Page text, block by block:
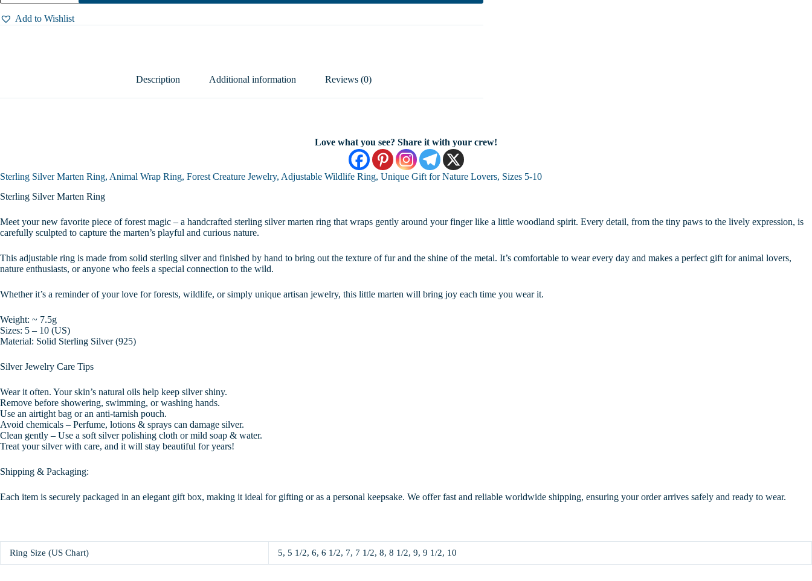
Ring,
Animal
Wrap
Ring,
10
Add to Wishlist
Description Additional information Reviews (0)
Love what you see? Share it with your crew!
Sterling Silver Marten Ring, Animal Wrap Ring, Forest Creature Jewelry, Adjustable Wildlife Ring, Unique Gift for Nature Lovers, Sizes 5-10
Sterling Silver Marten Ring
Meet your new favorite piece of forest magic – a handcrafted sterling silver marten ring that wraps gently around your finger like a little woodland spirit. Every detail, from the tiny paws to the lively expression, is
carefully sculpted to capture the marten’s playful and curious nature.
This adjustable ring is made from solid sterling silver and finished by hand to bring out the texture of fur and the shine of the metal. It’s comfortable to wear every day and makes a perfect gift for animal lovers,
nature enthusiasts, or anyone who feels a special connection to the wild.
Whether it’s a reminder of your love for forests, wildlife, or simply unique artisan jewelry, this little marten will bring joy each time you wear it.
Weight: ~ 7.5g
Sizes: 5 – 10 (US)
Material: Solid Sterling Silver (925)
Silver Jewelry Care Tips
Wear it often. Your skin’s natural oils help keep silver shiny.
Remove before showering, swimming, or washing hands.
Use an airtight bag or an anti-tarnish pouch.
Avoid chemicals – Perfume, lotions & sprays can damage silver.
Clean gently – Use a soft silver polishing cloth or mild soap & water.
Treat your silver with care, and it will stay beautiful for years!
Shipping & Packaging:
Each item is securely packaged in an elegant gift box, making it ideal for gifting or as a personal keepsake. We offer fast and reliable worldwide shipping, ensuring your order arrives safely and ready to wear.
Ring Size (US Chart) 5, 5 1/2, 6, 6 1/2, 7, 7 1/2, 8, 8 1/2, 9, 9 1/2, 10